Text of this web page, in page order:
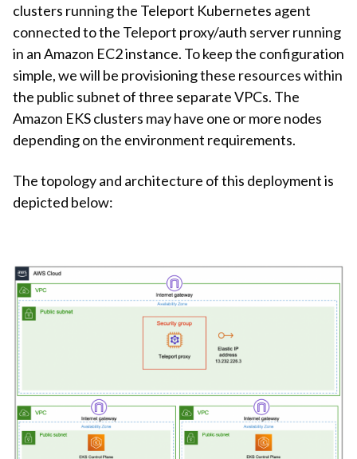
clusters running the Teleport Kubernetes agent
connected to the Teleport proxy/auth server running
in an Amazon EC2 instance. To keep the configuration
simple, we will be provisioning these resources within
the public subnet of three separate VPCs. The
Amazon EKS clusters may have one or more nodes
depending on the environment requirements.
The topology and architecture of this deployment is
depicted below: